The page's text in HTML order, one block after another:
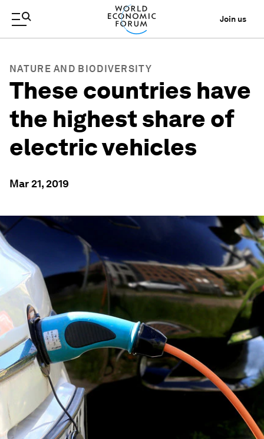
Join us
NATURE AND BIODIVERSITY
These countries have
the highest share of
electric vehicles
Mar 21, 2019